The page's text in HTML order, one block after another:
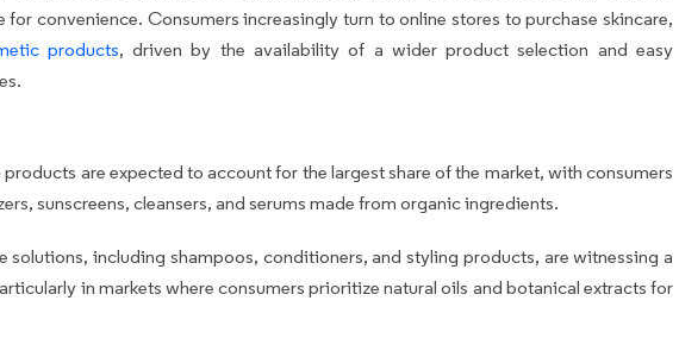
convenience. Consumers increasingly turn to online stores to purchase skincare,
products, driven by the availability of a wider product selection and easy
products are expected to account for the largest share of the market, with consumers
sunscreens, cleansers, and serums made from organic ingredients.
solutions, including shampoos, conditioners, and styling products, are witnessing a
in markets where consumers prioritize natural oils and botanical extracts for